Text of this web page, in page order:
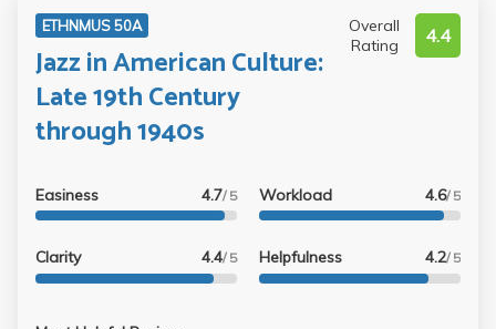
very easily for the quizzes and the exams. You DONT
NEED TO STUDY FOR THIS CLASS, literally! The only time-
consuming thing is the paper, but should take you less
than three nights. Overall, this class is a guaranteed A
class and you dont need to spend a single minute on the
material. Easiest class ever, and absolutely worthy to take!
ETHNMUS 50A
Jazz in American Culture:
Late 19th Century
through 1940s
Overall
Rating
4.4
Easiness 4.7/ 5
Clarity 4.4/ 5
Workload 4.6/ 5
Helpfulness 4.2/ 5